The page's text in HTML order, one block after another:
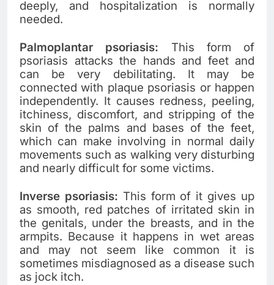
deeply, and hospitalization is normally
needed.
Palmoplantar psoriasis: This form of
psoriasis attacks the hands and feet and
can be very debilitating. It may be
connected with plaque psoriasis or happen
independently. It causes redness, peeling,
itchiness, discomfort, and stripping of the
skin of the palms and bases of the feet,
which can make involving in normal daily
movements such as walking very disturbing
and nearly difficult for some victims.
Inverse psoriasis: This form of it gives up
as smooth, red patches of irritated skin in
the genitals, under the breasts, and in the
armpits. Because it happens in wet areas
and may not seem like common it is
sometimes misdiagnosed as a disease such
as jock itch.